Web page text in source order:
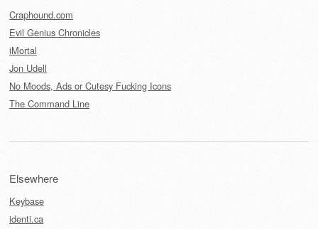
Craphound.com
Evil Genius Chronicles
iMortal
Jon Udell
No Moods, Ads or Cutesy Fucking Icons
The Command Line
Elsewhere
Keybase
identi.ca